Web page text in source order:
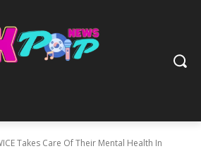
Takes Care Of Their Mental Health In